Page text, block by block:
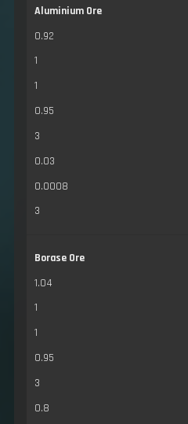
Aluminium Ore
0.92
1
1
0.95
3
0.03
0.0008
3
Borase Ore
1.04
1
1
0.95
3
0.8